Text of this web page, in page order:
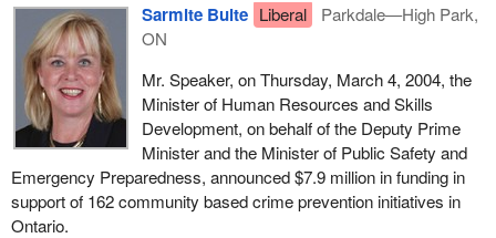
Sarmite Bulte Liberal
Parkdale—High Park,
ON
Mr. Speaker, on Thursday, March 4, 2004, the
Minister of Human Resources and Skills
Development, on behalf of the Deputy Prime
Minister and the Minister of Public Safety and
Emergency Preparedness, announced $7.9 million in funding in
support of 162 community based crime prevention initiatives in
Ontario.